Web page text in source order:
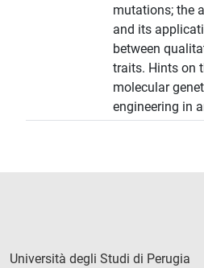
mutations; the
and its
between
traits. Hints on
molecular
engineering in
Università degli Studi di Perugia